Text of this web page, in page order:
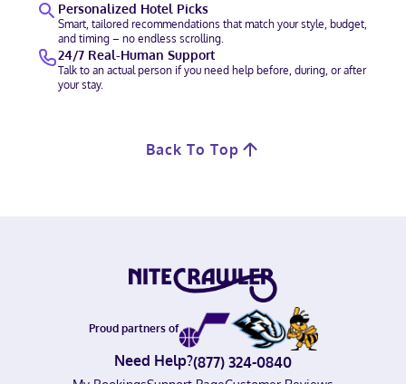
Personalized Hotel Picks
Smart, tailored recommendations that match your style, budget,
and timing – no endless scrolling.
24/7 Real-Human Support
Talk to an actual person if you need help before, during, or after
your stay.
Back To Top
Proud partners of
Need Help?(877) 324-0840